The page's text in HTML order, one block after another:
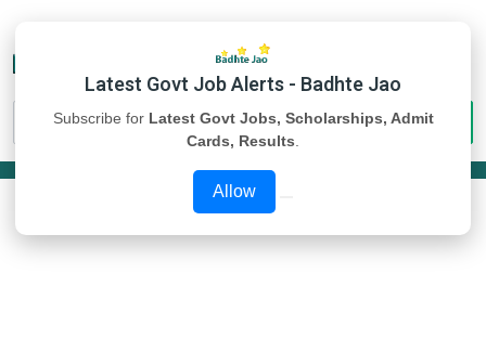
Latest Govt Job Alerts - Badhte Jao
Subscribe for Latest Govt Jobs, Scholarships, Admit
Cards, Results
Allow